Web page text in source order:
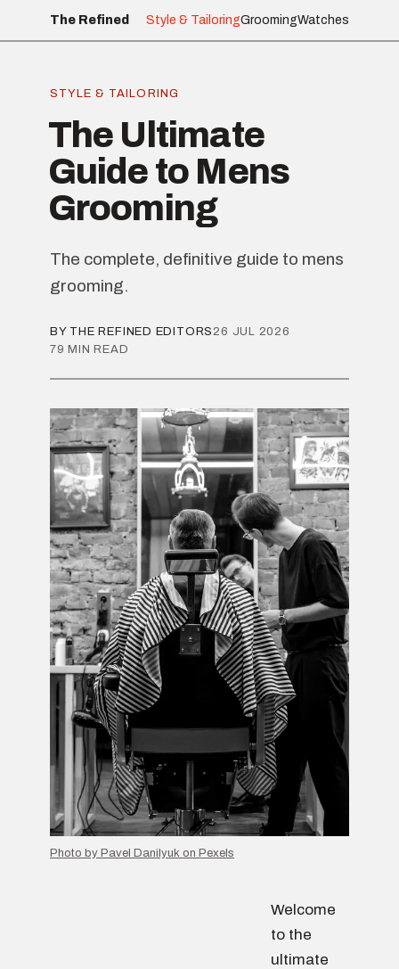
The Refined Style & TailoringGroomingWatches
STYLE & TAILORING
The Ultimate
Guide to Mens
Grooming
The complete, definitive guide to mens
grooming.
BY THE REFINED EDITORS 26 JUL 2026
79 MIN READ
Photo by Pavel Danilyuk on Pexels
Welcome
to the
ultimate